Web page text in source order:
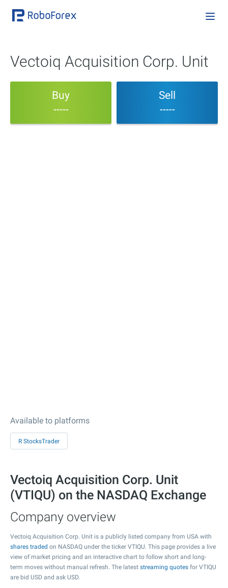
Vectoiq Acquisition Corp. Unit
Buy
-----
Sell
-----
Available to platforms
R StocksTrader
Vectoiq Acquisition Corp. Unit
(VTIQU) on the NASDAQ Exchange
Company overview
Vectoiq Acquisition Corp. Unit is a publicly listed company from USA with
shares traded on NASDAQ under the ticker VTIQU. This page provides a live
view of market pricing and an interactive chart to follow short and long-
term moves without manual refresh. The latest streaming quotes for VTIQU
are bid USD and ask USD.